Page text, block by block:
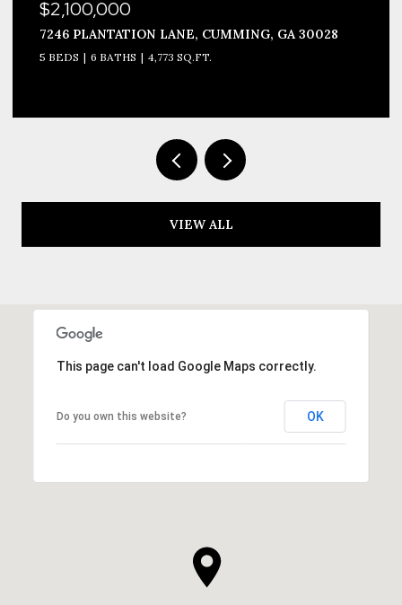
$2,100,000
7246 PLANTATION LANE, CUMMING, GA 30028
5 BEDS 6 BATHS 4,773 SQ.FT.
VIEW ALL
This page can't load Google Maps correctly.
Do you own this website? OK